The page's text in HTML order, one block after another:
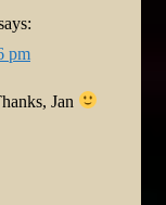
pm
Jan